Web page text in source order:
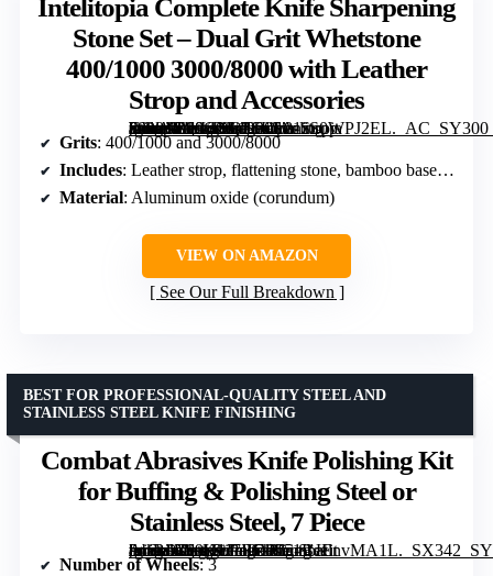
Intelitopia Complete Knife Sharpening
Stone Set – Dual Grit Whetstone
400/1000 3000/8000 with Leather
Strop and Accessories
[grimfaste asin=”B08CXQ2SLS” mode=”image” alt=”Intelitopia Complete Knife Sharpening Stone Set – Dual Grit Whetstone 400/1000 3000/8000 with Leather Strop and Accessories” image=”https://m.media-amazon.com/images/I/81zS0WPJ2EL._AC_SY300_SX300_QL70_FMwebp_.jpg” link=”0″]
Grits: 400/1000 and 3000/8000
Includes: Leather strop, flattening stone, bamboo base, angle guide, instruction manual
Material: Aluminum oxide (corundum)
VIEW ON AMAZON
See Our Full Breakdown
Combat Abrasives Knife Polishing Kit
for Buffing & Polishing Steel or
Stainless Steel, 7 Piece
[grimfaste asin=”B09H1J7RD9″ mode=”image” alt=”Combat Abrasives Knife Polishing Kit for Buffing & Polishing Steel or Stainless Steel, 7 Piece” image=”https://m.media-amazon.com/images/I/51BcEnvMA1L._SX342_SY445_QL70_FMwebp_.jpg” link=”0″]
BEST FOR PROFESSIONAL-QUALITY STEEL AND
STAINLESS STEEL KNIFE FINISHING
Number of Wheels: 3